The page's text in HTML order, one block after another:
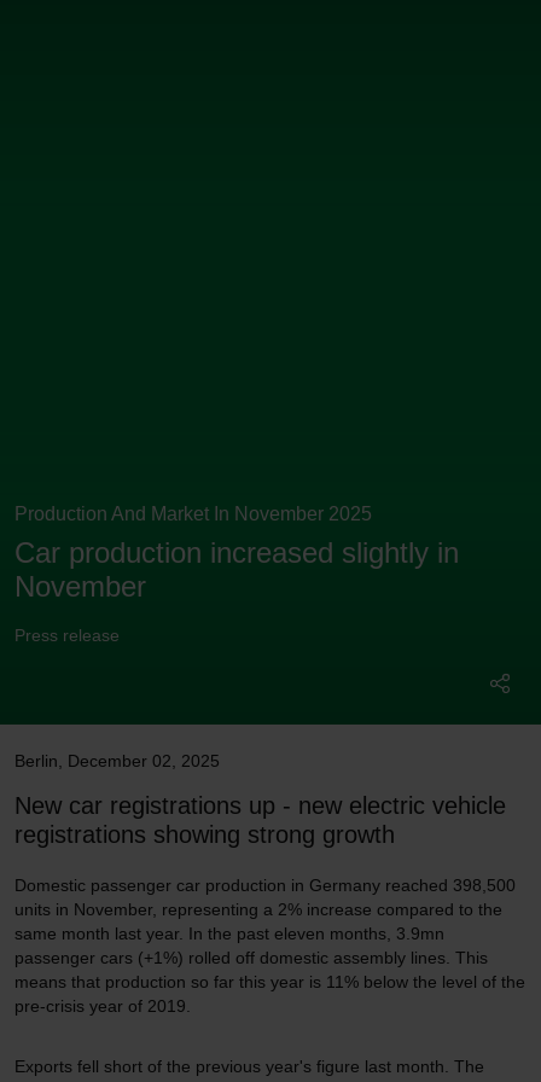
Production And Market In November 2025
Car production increased slightly in
November
Press release
Berlin December 02, 2025
New car registrations up - new electric vehicle
registrations showing strong growth
Domestic passenger car production in Germany reached 398,500
units in November, representing a 2% increase compared to the
same month last year. In the past eleven months, 3.9mn
passenger cars (+1%) rolled off domestic assembly lines. This
means that production so far this year is 11% below the level of the
pre-crisis year of 2019.
Exports fell short of the previous year's figure last month. The